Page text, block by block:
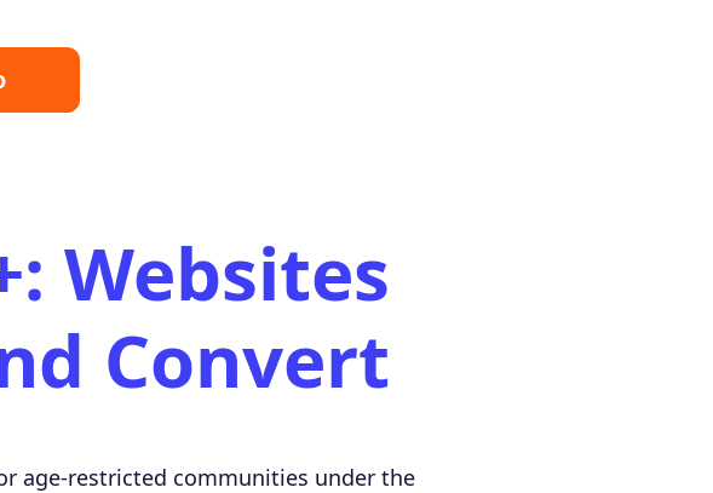
Websites
Convert
age-restricted communities under the